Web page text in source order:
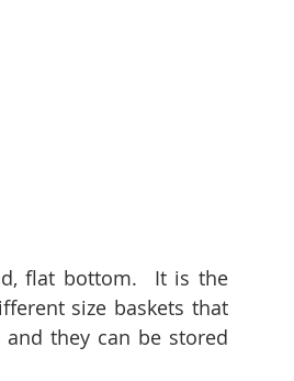
flat bottom.  It is the
size baskets that
they can be stored